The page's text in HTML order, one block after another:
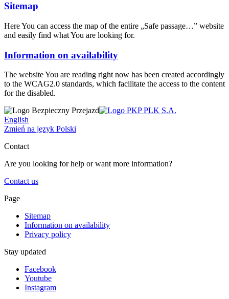
Sitemap
Here You can access the map of the entire „Safe passage…” website
and easily find what You are looking for.
Information on availability
The website You are reading right now has been created accordingly
to the WCAG2.0 standards, which facilitate the access to the content
for the disabled.
English
Zmień na język Polski
Contact
Are you looking for help or want more information?
Contact us
Page
Sitemap
Information on availability
Privacy policy
Stay updated
Facebook
Youtube
Instagram